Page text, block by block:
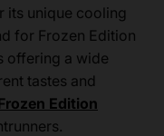
its unique cooling
for Frozen Edition
offering a wide
tastes and
Edition